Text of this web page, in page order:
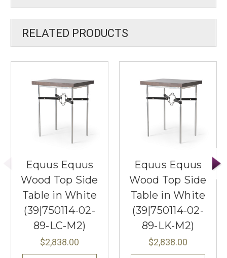
RELATED PRODUCTS
Equus Equus
Wood Top Side
Table in White
(39|750114-02-
89-LC-M2)
$2,838.00
Equus Equus
Wood Top Side
Table in White
(39|750114-02-
89-LK-M2)
$2,838.00